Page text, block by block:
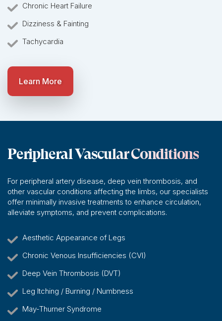
Chronic Heart Failure
Dizziness & Fainting
Tachycardia
Learn More
Peripheral Vascular Conditions
For peripheral artery disease, deep vein thrombosis, and
other vascular conditions affecting the limbs, our specialists
offer minimally invasive treatments to enhance circulation,
alleviate symptoms, and prevent complications.
Aesthetic Appearance of Legs
Chronic Venous Insufficiencies (CVI)
Deep Vein Thrombosis (DVT)
Leg Itching / Burning / Numbness
May-Thurner Syndrome